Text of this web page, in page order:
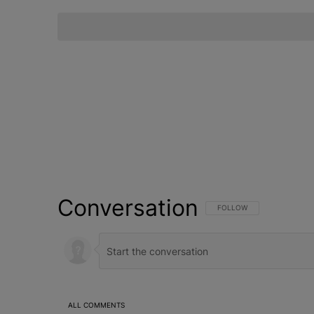
Conversation FOLLOW THIS
FOLLOW
ALL COMMENTS